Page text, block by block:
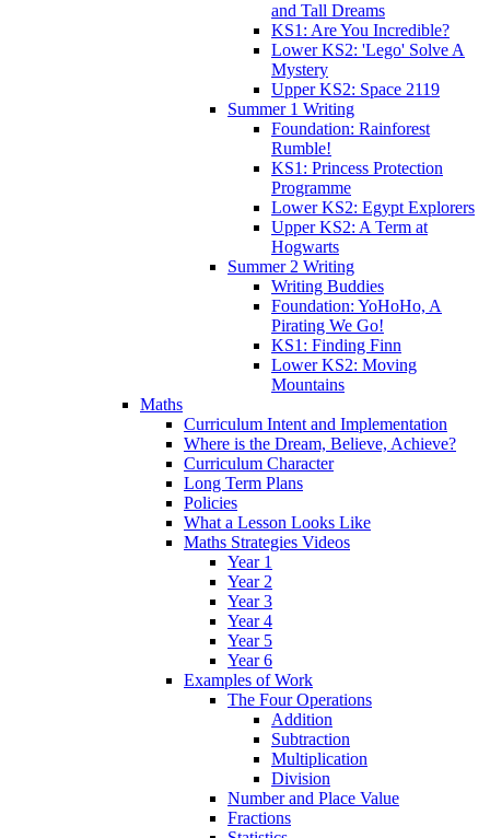
and Tall Dreams
KS1: Are You Incredible?
Lower KS2: 'Lego' Solve A
Mystery
Upper KS2: Space 2119
Summer 1 Writing
Foundation: Rainforest
Rumble!
KS1: Princess Protection
Programme
Lower KS2: Egypt Explorers
Upper KS2: A Term at
Hogwarts
Summer 2 Writing
Writing Buddies
Foundation: YoHoHo, A
Pirating We Go!
KS1: Finding Finn
Lower KS2: Moving
Mountains
Maths
Curriculum Intent and Implementation
Where is the Dream, Believe, Achieve?
Curriculum Character
Long Term Plans
Policies
What a Lesson Looks Like
Maths Strategies Videos
Year 1
Year 2
Year 3
Year 4
Year 5
Year 6
Examples of Work
The Four Operations
Addition
Subtraction
Multiplication
Division
Number and Place Value
Fractions